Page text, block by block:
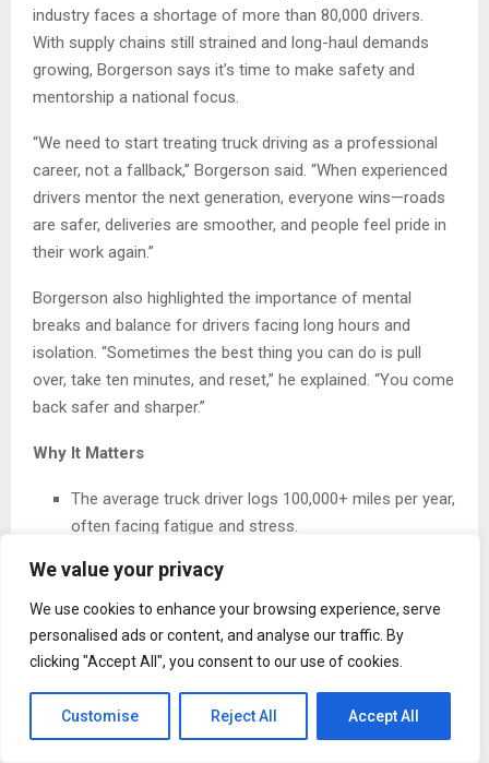
We value your privacy
We use cookies to enhance your browsing experience, serve
personalised ads or content, and analyse our traffic. By
clicking "Accept All", you consent to our use of cookies.
Customise Reject All Accept All
industry faces a shortage of more than 80,000 drivers.
With supply chains still strained and long-haul demands
growing, Borgerson says it’s time to make safety and
mentorship a national focus.
“We need to start treating truck driving as a professional
career, not a fallback,” Borgerson said. “When experienced
drivers mentor the next generation, everyone wins—roads
are safer, deliveries are smoother, and people feel pride in
their work again.”
Borgerson also highlighted the importance of mental
breaks and balance for drivers facing long hours and
isolation. “Sometimes the best thing you can do is pull
over, take ten minutes, and reset,” he explained. “You come
back safer and sharper.”
Why It Matters
The average truck driver logs 100,000+ miles per year,
often facing fatigue and stress.
Over 400,000 truck accidents occur annually in the
U.S., with fatigue cited as a leading factor.
Mentorship programs have been shown to reduce
turnover by up to 50% in logistics companies,
improving morale and safety.